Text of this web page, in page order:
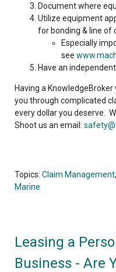
Document where
Utilize equipment
for bonding & line of
Especially
see
Have an
Having a
you through complicated
every dollar you deserve.
Shoot us an email:
Topics: Claim Management,
Marine
Leasing a
Business - Are